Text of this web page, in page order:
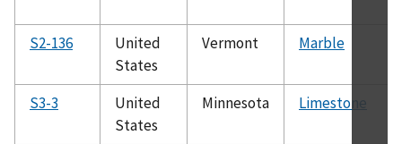
S2-136
United
States
Vermont Marble
S3-3
United
States
Minnesota Limestone